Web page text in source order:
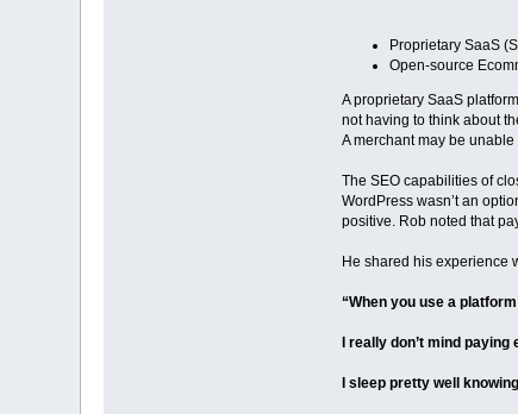
Proprietary SaaS
Open-source
A proprietary SaaS
not having to think about
A merchant may be
The SEO capabilities of
WordPress wasn’t an
positive. Rob noted that
He shared his experience
“When you use a
I really don’t mind
I sleep pretty well